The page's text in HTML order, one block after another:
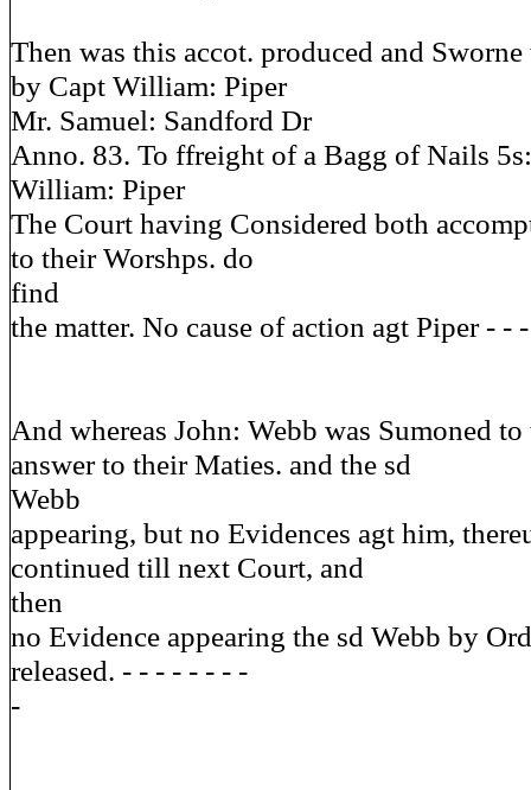
Then was this accot. produced and
by Capt William: Piper
Mr. Samuel: Sandford Dr
Anno. 83. To ffreight of a Bagg of Nails 5s:
William: Piper
The Court having Considered both
to their Worshps. do
find
the matter. No cause of action agt Piper - -
And whereas John: Webb was Sumoned
answer to their Maties. and the sd
Webb
appearing, but no Evidences agt him,
continued till next Court, and
then
no Evidence appearing the sd Webb by
released. - - - - - - - -
-